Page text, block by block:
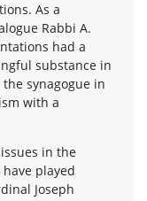
As a
Rabbi A.
had a
substance in
synagogue in
with a
in the
played
Joseph